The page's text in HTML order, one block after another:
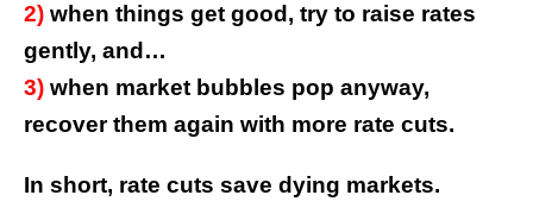
2) when things get good, try to raise rates
gently, and…
3) when market bubbles pop anyway,
recover them again with more rate cuts.
In short, rate cuts save dying markets.